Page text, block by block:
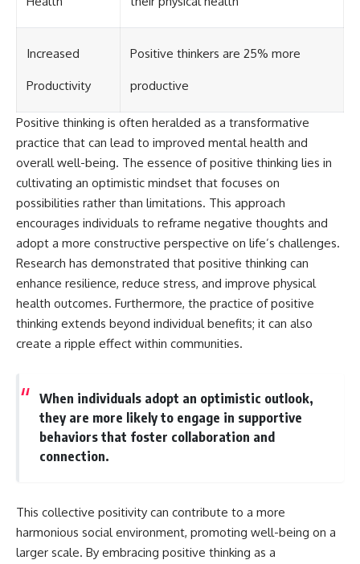
Increased
Productivity
Positive thinkers are 25% more
productive
Positive thinking is often heralded as a transformative
practice that can lead to improved mental health and
overall well-being. The essence of positive thinking lies in
cultivating an optimistic mindset that focuses on
possibilities rather than limitations. This approach
encourages individuals to reframe negative thoughts and
adopt a more constructive perspective on life’s challenges.
Research has demonstrated that positive thinking can
enhance resilience, reduce stress, and improve physical
health outcomes. Furthermore, the practice of positive
thinking extends beyond individual benefits; it can also
create a ripple effect within communities.
When individuals adopt an optimistic outlook,
they are more likely to engage in supportive
behaviors that foster collaboration and
connection.
This collective positivity can contribute to a more
harmonious social environment, promoting well-being on a
larger scale. By embracing positive thinking as a